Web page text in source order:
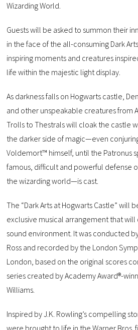
Wizarding World.
Guests will be asked to summon their
in the face of the all-consuming Dark
inspiring moments and creatures
life within the majestic light display.
As darkness falls on Hogwarts castle,
and other unspeakable creatures from
Trolls to Thestrals will cloak the castle
the darker side of magic—even
Voldemort™ himself, until the Patronus
famous, difficult and powerful defense
the wizarding world—is cast.
The “Dark Arts at Hogwarts Castle” will
exclusive musical arrangement that will
sound environment. It was conducted
Ross and recorded by the London
London, based on the original scores
series created by Academy Award®-
Williams.
Inspired by J.K. Rowling’s compelling